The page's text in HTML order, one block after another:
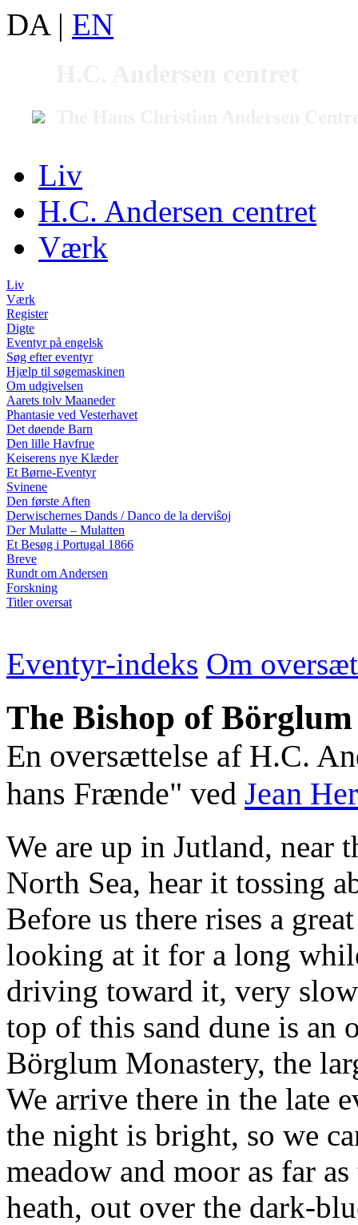
DA | EN
Liv
H.C. Andersen centret
Værk
Liv
Værk
Register
Digte
Eventyr på engelsk
Søg efter eventyr
Hjælp til søgemaskinen
Om udgivelsen
Aarets tolv Maaneder
Phantasie ved Vesterhavet
Det døende Barn
Den lille Havfrue
Keiserens nye Klæder
Et Børne-Eventyr
Svinene
Den første Aften
Derwischernes Dands / Danco de la derviŝoj
Der Mulatte – Mulatten
Et Besøg i Portugal 1866
Breve
Rundt om Andersen
Forskning
Titler oversat
Eventyr-indeks Om
The Bishop of
En oversættelse af H.C.
hans Frænde" ved Jean
We are up in Jutland, near
North Sea, hear it tossing
Before us there rises a
looking at it for a long
driving toward it, very
top of this sand dune is
Börglum Monastery, the
We arrive there in the late
the night is bright, so we
meadow and moor as far
heath, out over the dark-